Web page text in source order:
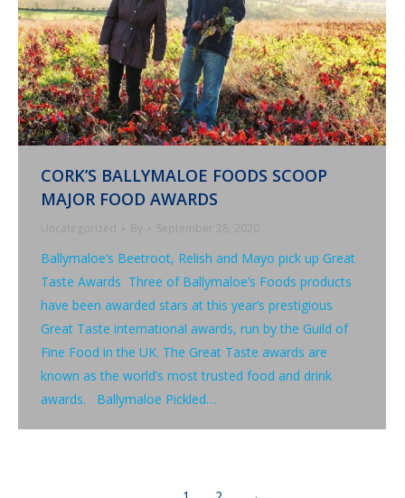
CORK’S BALLYMALOE FOODS SCOOP
MAJOR FOOD AWARDS
Uncategorized By September 28, 2020
Ballymaloe’s Beetroot, Relish and Mayo pick up Great
Taste Awards Three of Ballymaloe’s Foods products
have been awarded stars at this year’s prestigious
Great Taste international awards, run by the Guild of
Fine Food in the UK. The Great Taste awards are
known as the world’s most trusted food and drink
awards. Ballymaloe Pickled…